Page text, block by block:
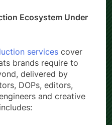
Ecosystem Under
services cover
brands require to
delivered by
DOPs, editors,
and creative